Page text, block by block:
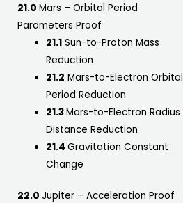
21.0 Mars – Orbital Period
Parameters Proof
21.1 Sun-to-Proton Mass
Reduction
21.2 Mars-to-Electron Orbital
Period Reduction
21.3Mars-to-Electron Radius
Distance Reduction
21.4Gravitation Constant
Change
22.0 Jupiter – Acceleration Proof